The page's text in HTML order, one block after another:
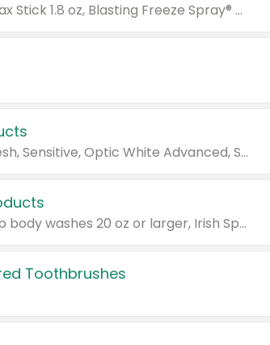
Valid on Glued® On-The-Go Wax Stick 1.8 oz, Blasting Freeze Spray® Extra Strong Rigid Hold for Spiked Styles 12 oz, Styling Spiking Glue Water-Resistant Bold Screaming Hold Spikes 6 oz, 2-in-1 Brow Gel & Edge Control Strong Hold Eyebrow & Hair Mascara 0.54 oz.
Valid on Colgate Total, Max Fresh, Sensitive, Optic White Advanced, Stain Fighter, Purple or Charcoal toothpastes 3 oz or larger, Colgate 360°, Total, Gum Health, Expert or Optic White toothbrushes , mouthwashes or mouth rinses 16 oz or larger. Excludes 3 pack toothpastes. Items must appear on the same receipt.
Valid on Irish Spring or Softsoap body washes 20 oz or larger, Irish Spring bar soap multi-packs 6 ct or larger, or Softsoap liquid hand soap refills 50 oz.
Toothbrushes